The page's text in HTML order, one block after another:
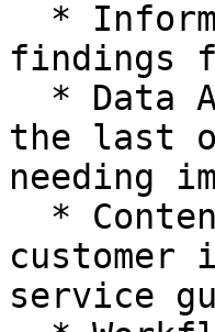
findings
the last
needing
customer
service